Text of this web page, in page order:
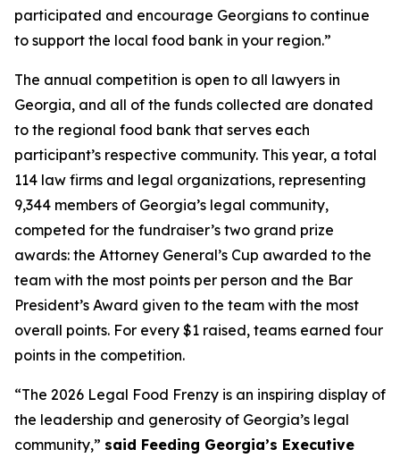
participated and encourage Georgians to continue
to support the local food bank in your region.”
The annual competition is open to all lawyers in
Georgia, and all of the funds collected are donated
to the regional food bank that serves each
participant’s respective community. This year, a total
114 law firms and legal organizations, representing
9,344 members of Georgia’s legal community,
competed for the fundraiser’s two grand prize
awards: the Attorney General’s Cup awarded to the
team with the most points per person and the Bar
President’s Award given to the team with the most
overall points. For every $1 raised, teams earned four
points in the competition.
“The 2026 Legal Food Frenzy is an inspiring display of
the leadership and generosity of Georgia’s legal
community,” said Feeding Georgia’s Executive